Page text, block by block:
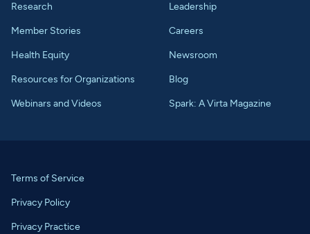
Research
Member Stories
Health Equity
Resources for Organizations
Webinars and Videos
Leadership
Careers
Newsroom
Blog
Spark: A Virta Magazine
Terms of Service
Privacy Policy
Privacy Practice